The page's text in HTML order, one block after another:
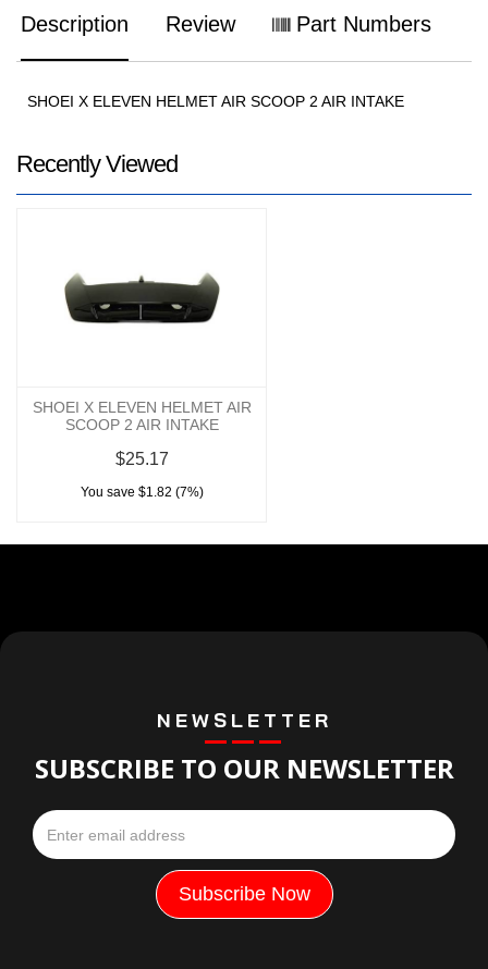
Description Review Part Numbers
SHOEI X ELEVEN HELMET AIR SCOOP 2 AIR INTAKE
Recently Viewed
SHOEI X ELEVEN HELMET AIR
SCOOP 2 AIR INTAKE
$25.17
You save $1.82 (7%)
NEWSLETTER
SUBSCRIBE TO OUR NEWSLETTER